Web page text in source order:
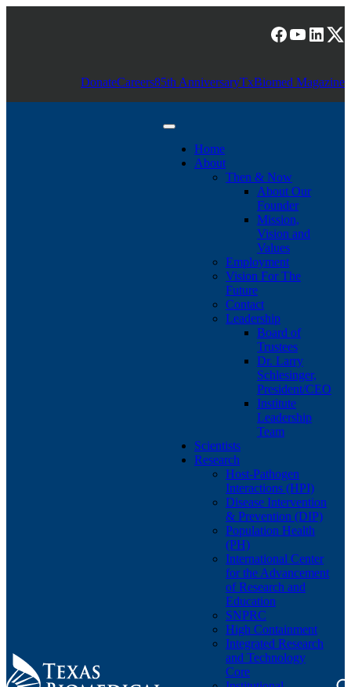
Facebook
(X)
DonateCareers85th AnniversaryTxBiomed Magazine
Home
About
Then & Now
About Our
Founder
Mission,
Vision and
Values
Employment
Vision For The
Future
Contact
Leadership
Board of
Trustees
Dr. Larry
Schlesinger,
President/CEO
Institute
Leadership
Team
Scientists
Research
Host-Pathogen
Interactions (HPI)
Disease Intervention
& Prevention (DIP)
Population Health
(PH)
International Center
for the Advancement
of Research and
Education
SNPRC
High Containment
Integrated Research
and Technology
Core